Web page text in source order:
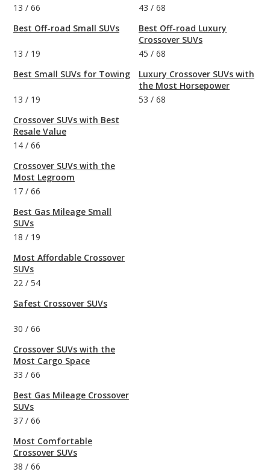
13 / 66
Best Off-road Small SUVs
13 / 19
Best Small SUVs for Towing
13 / 19
Crossover SUVs with Best
Resale Value
14 / 66
Crossover SUVs with the
Most Legroom
17 / 66
Best Gas Mileage Small
SUVs
18 / 19
Most Affordable Crossover
SUVs
22 / 54
Safest Crossover SUVs
30 / 66
Crossover SUVs with the
Most Cargo Space
33 / 66
Best Gas Mileage Crossover
SUVs
37 / 66
Most Comfortable
Crossover SUVs
38 / 66
43 / 68
Best Off-road Luxury
Crossover SUVs
45 / 68
Luxury Crossover SUVs with
the Most Horsepower
53 / 68